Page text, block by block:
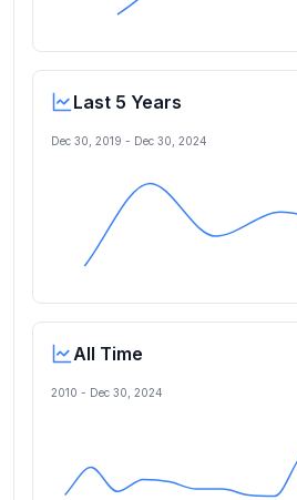
Last 5 Years
Dec 30, 2019 - Dec 30, 2024
All Time
2010 - Dec 30, 2024